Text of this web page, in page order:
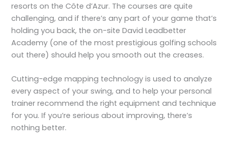
resorts on the Côte d’Azur. The courses are quite
challenging, and if there’s any part of your game that’s
holding you back, the on-site David Leadbetter
Academy (one of the most prestigious golfing schools
out there) should help you smooth out the creases.
Cutting-edge mapping technology is used to analyze
every aspect of your swing, and to help your personal
trainer recommend the right equipment and technique
for you. If you’re serious about improving, there’s
nothing better.